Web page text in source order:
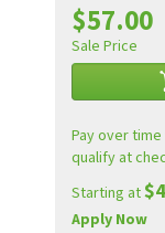
$57.00
Sale Price
Pay over
qualify at
Starting at$4
Apply Now